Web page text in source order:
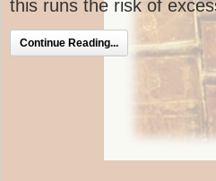
this runs the risk of
Continue Reading...